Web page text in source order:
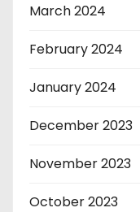
March 2024
February 2024
January 2024
December 2023
November 2023
October 2023